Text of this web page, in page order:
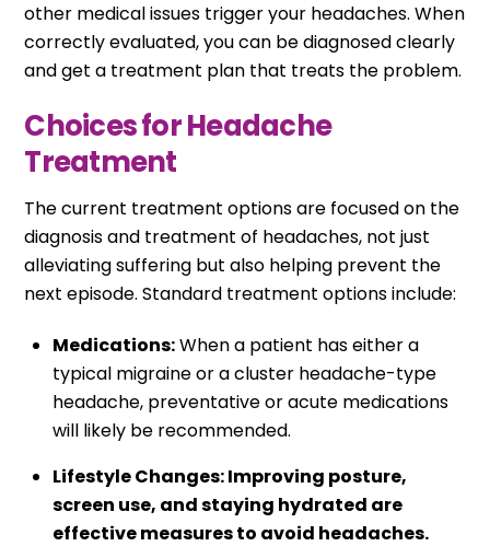
other medical issues trigger your headaches. When
correctly evaluated, you can be diagnosed clearly
and get a treatment plan that treats the problem.
Choices for Headache
Treatment
The current treatment options are focused on the
diagnosis and treatment of headaches, not just
alleviating suffering but also helping prevent the
next episode. Standard treatment options include:
Medications:When a patient has either a
typical migraine or a cluster headache-type
headache, preventative or acute medications
will likely be recommended.
Lifestyle Changes: Improving posture,
screen use, and staying hydrated are
effective measures to avoid headaches.